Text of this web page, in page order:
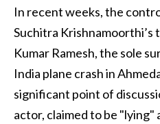
In recent weeks, the
Suchitra Krishnamoorthi’s
Kumar Ramesh, the sole
India plane crash in
significant point of
actor, claimed to be "lying"